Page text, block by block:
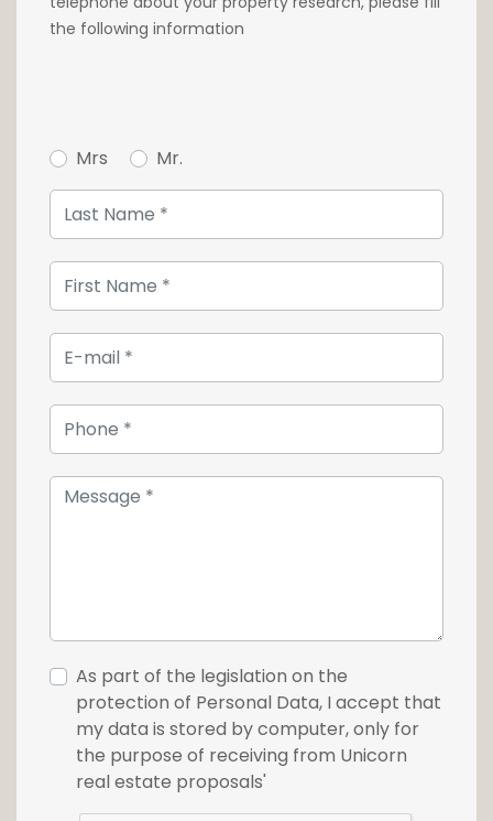
Contact us quickly at 26 54 17 17 to visit this
quality object.
the following information
Mrs Mr.
As part of the legislation on the
protection of Personal Data, I accept that
my data is stored by computer, only for
the purpose of receiving from Unicorn
real estate proposals'